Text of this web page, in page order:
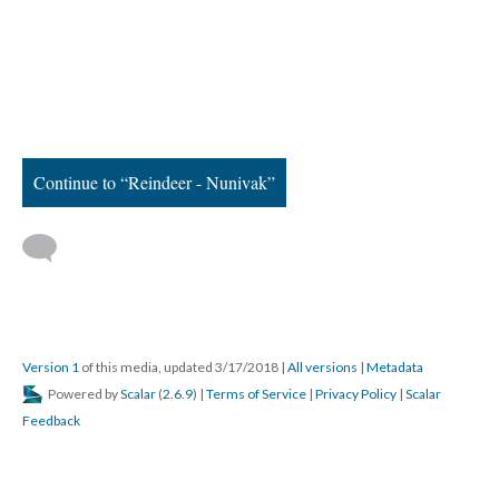
Continue to “Reindeer - Nunivak”
Version 1 of this media, updated 3/17/2018 | All versions | Metadata
Powered byScalar (2.6.9) | Terms of Service | Privacy Policy | Scalar
Feedback